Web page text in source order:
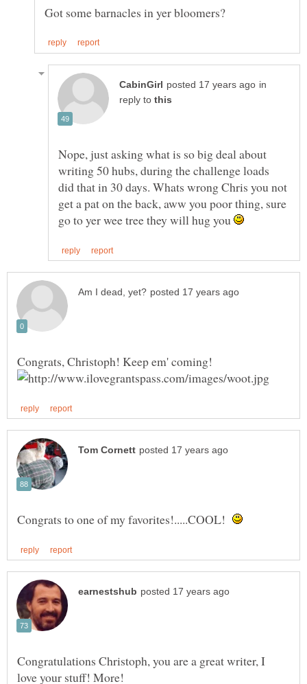
in
reply to
Nope, just asking what is so big deal about
writing 50 hubs, during the challenge loads
did that in 30 days. Whats wrong Chris you not
get a pat on the back, aww you poor thing, sure
go to yer wee tree they will hug you
Congrats to one of my favorites!.....COOL!
Congratulations Christoph, you are a great writer, I